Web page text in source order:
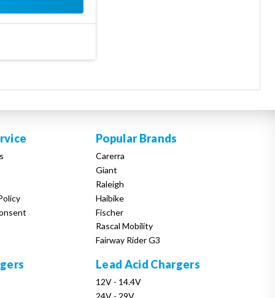
Popular Brands
Carerra
Giant
Raleigh
Haibike
Fischer
Rascal Mobility
Fairway Rider G3
Lead Acid Chargers
12V - 14.4V